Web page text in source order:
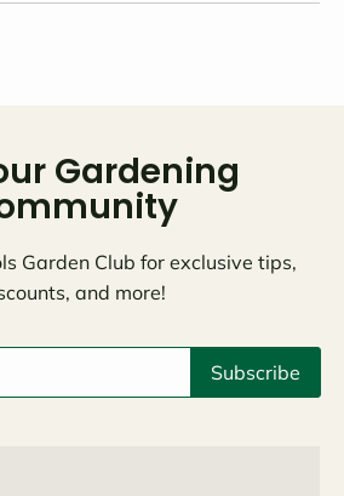
Gardening
Garden Club for exclusive tips,
and more!